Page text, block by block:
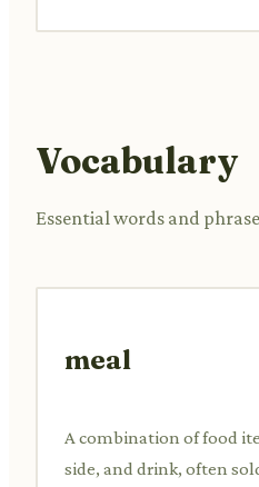
Vocabulary
Essential words and
meal
A combination of food
side, and drink, often